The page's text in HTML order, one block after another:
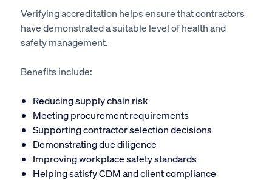
Verifying accreditation helps ensure that contractors
have demonstrated a suitable level of health and
safety management.
Benefits include:
Reducing supply chain risk
Meeting procurement requirements
Supporting contractor selection decisions
Demonstrating due diligence
Improving workplace safety standards
Helping satisfy CDM and client compliance